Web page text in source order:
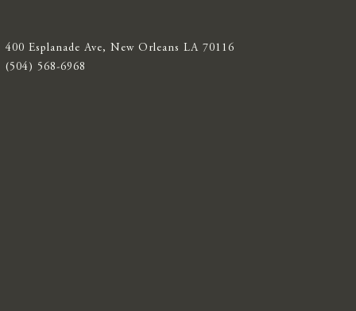
400 Esplanade Ave, New Orleans LA 70116
(504) 568-6968